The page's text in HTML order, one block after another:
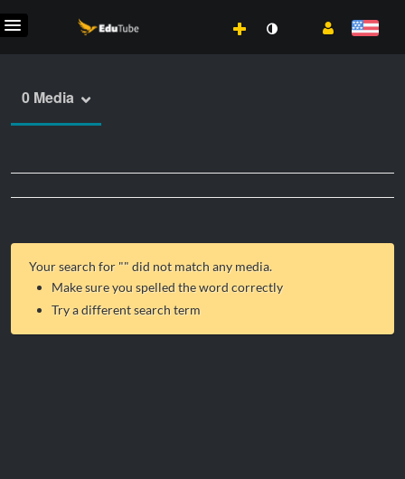
0 Media
Your search for "" did not match any media.
Make sure you spelled the word correctly
Try a different search term